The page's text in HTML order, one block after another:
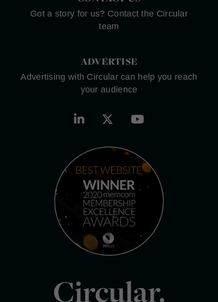
Got a story for us? Contact the Circular
team
ADVERTISE
Advertising with Circular can help you reach
your audience
Circular.